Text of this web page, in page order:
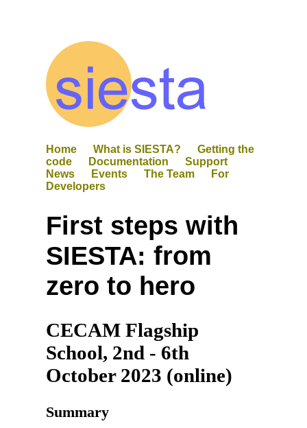
Home What is SIESTA?
Getting the
code
Documentation
Support
News
Events The Team
For
Developers
First steps with
SIESTA: from
zero to hero
CECAM Flagship
School, 2nd - 6th
October 2023 (online)
Summary